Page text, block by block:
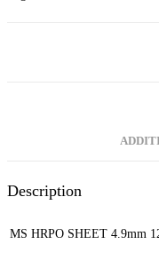
Description
MS HRPO SHEET 4.9mm